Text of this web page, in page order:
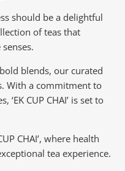
should be a delightful
of teas that
blends, our curated
With a commitment to
CUP CHAI’ is set to
CHAI’, where health
tea experience.